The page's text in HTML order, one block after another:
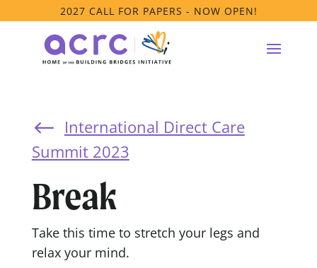
2027 CALL FOR PAPERS - NOW OPEN!
# International Direct Care
Summit 2023
Break
Take this time to stretch your legs and
relax your mind.